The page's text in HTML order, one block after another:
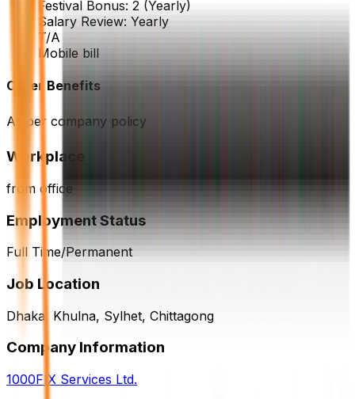
Festival Bonus: 2 (Yearly)
Salary Review: Yearly
T/A
Mobile bill
Other Benefits
As per company policy
Workplace
from office
Employment Status
Full Time/Permanent
Job Location
Dhaka, Khulna, Sylhet, Chittagong
Company Information
1000FIX Services Ltd.